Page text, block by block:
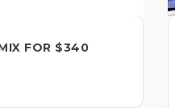
FOR $340